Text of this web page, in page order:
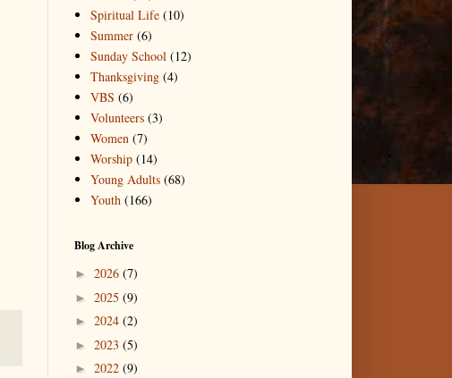
Spiritual Life (10)
Summer (6)
Sunday School (12)
Thanksgiving (4)
VBS (6)
Volunteers (3)
Women (7)
Worship (14)
Young Adults (68)
Youth (166)
Blog Archive
► 2026 (7)
► 2025 (9)
► 2024 (2)
► 2023 (5)
► 2022 (9)